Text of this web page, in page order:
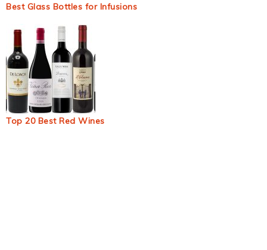
Best Glass Bottles for Infusions
Top 20 Best Red Wines